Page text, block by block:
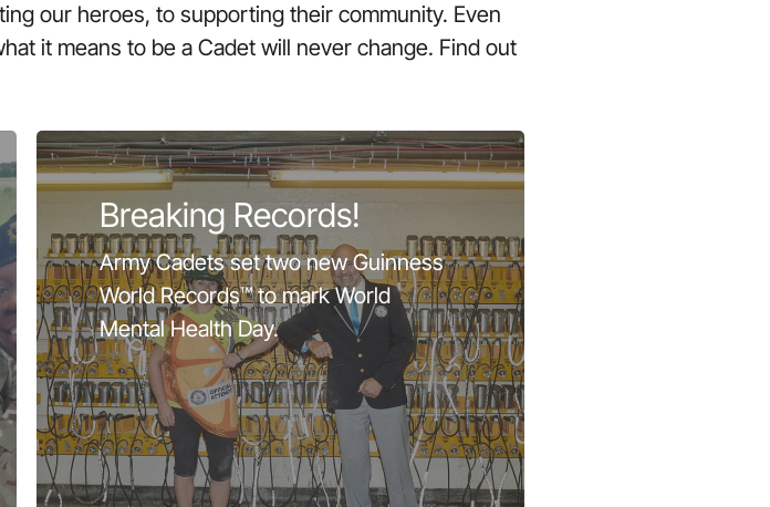
our heroes, to supporting their community. Even
it means to be a Cadet will never change. Find out
Breaking Records!
Army Cadets set two new Guinness
World Records™ to mark World
Mental Health Day.